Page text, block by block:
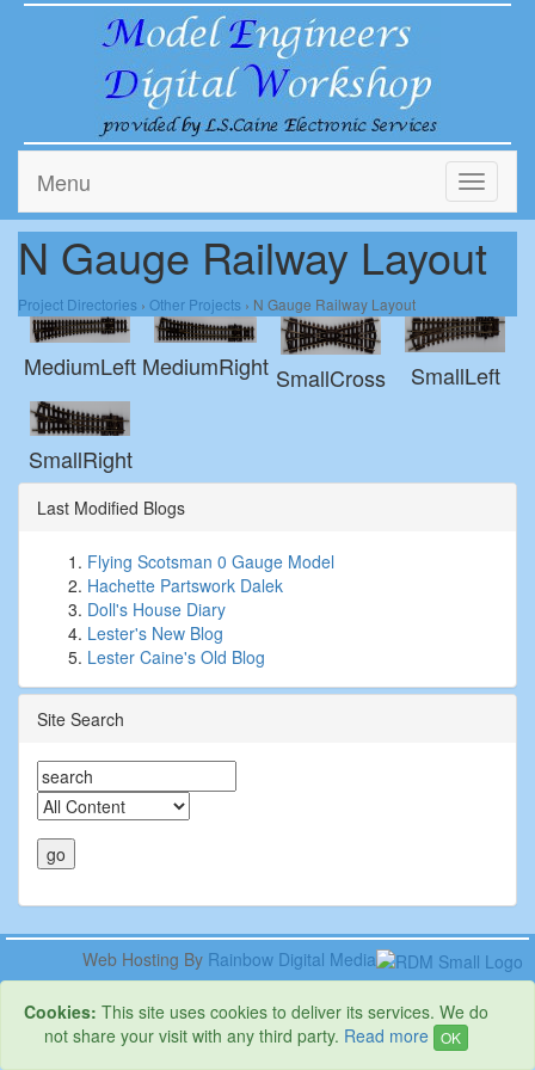
Toggle
Menu
N Gauge Railway Layout
Project Directories › Other Projects › N Gauge Railway Layout
MediumLeft MediumRight SmallCross SmallLeft
SmallRight
Last Modified Blogs
Flying Scotsman 0 Gauge Model
Hachette Partswork Dalek
Doll's House Diary
Lester's New Blog
Lester Caine's Old Blog
Site Search
Web Hosting By Rainbow Digital Media
Cookies: This site uses cookies to deliver its services. We do
not share your visit with any third party. Read more OK